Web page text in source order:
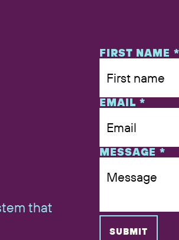
that
NAME
FIRST NAME *
EMAIL *
MESSAGE *
SUBMIT